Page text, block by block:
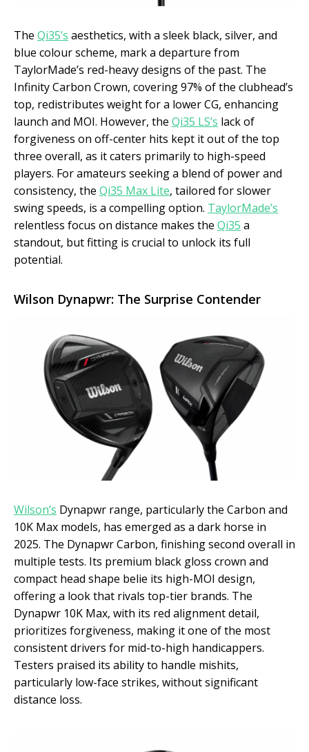
The Qi35’s aesthetics, with a sleek black, silver, and
blue colour scheme, mark a departure from
TaylorMade’s red-heavy designs of the past. The
Infinity Carbon Crown, covering 97% of the clubhead’s
top, redistributes weight for a lower CG, enhancing
launch and MOI. However, the Qi35 LS’s lack of
forgiveness on off-center hits kept it out of the top
three overall, as it caters primarily to high-speed
players. For amateurs seeking a blend of power and
consistency, the Qi35 Max Lite, tailored for slower
swing speeds, is a compelling option. TaylorMade’s
relentless focus on distance makes the Qi35 a
standout, but fitting is crucial to unlock its full
potential.
Wilson Dynapwr: The Surprise Contender
Wilson’s Dynapwr range, particularly the Carbon and
10K Max models, has emerged as a dark horse in
2025. The Dynapwr Carbon, finishing second overall in
multiple tests. Its premium black gloss crown and
compact head shape belie its high-MOI design,
offering a look that rivals top-tier brands. The
Dynapwr 10K Max, with its red alignment detail,
prioritizes forgiveness, making it one of the most
consistent drivers for mid-to-high handicappers.
Testers praised its ability to handle mishits,
particularly low-face strikes, without significant
distance loss.